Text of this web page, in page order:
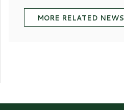
MORE RELATED NEWS